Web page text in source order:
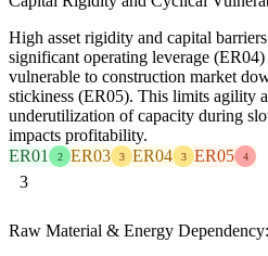
High asset rigidity and capital
significant operating leverage
vulnerable to construction market
stickiness (ER05). This limits agility
underutilization of capacity during
impacts profitability.
ER01
2 ER03 3 ER04 3 ER05 4
3
Raw Material & Energy